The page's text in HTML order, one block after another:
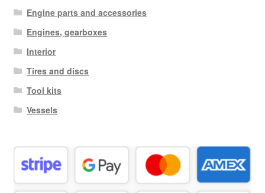
Engine parts and accessories
Engines, gearboxes
Interior
Tires and discs
Tool kits
Vessels